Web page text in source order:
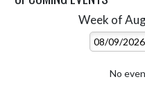
Week of
No